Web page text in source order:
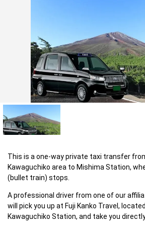
This is a one-way private taxi transfer
Kawaguchiko area to Mishima Station,
(bullet train) stops.
A professional driver from one of our
will pick you up at Fuji Kanko Travel,
Kawaguchiko Station, and take you